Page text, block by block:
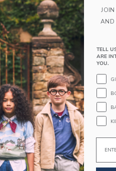
10
QUANTITY
Please select size for
ADD
PRODUCT DETAILS
For that patriotic
AND
TELL
ARE
YOU.
Email